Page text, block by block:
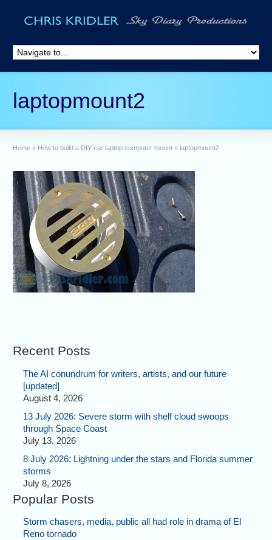
laptopmount2
Home » How to build a DIY car laptop computer mount » laptopmount2
Recent Posts
The AI conundrum for writers, artists, and our future
[updated]
August 4, 2026
13 July 2026: Severe storm with shelf cloud swoops
through Space Coast
July 13, 2026
8 July 2026: Lightning under the stars and Florida summer
storms
July 8, 2026
Popular Posts
Storm chasers, media, public all had role in drama of El
Reno tornado